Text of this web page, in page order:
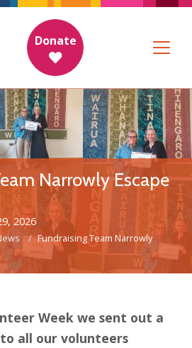
Donate
Narrowly Escape
2026
Fundraising Team Narrowly
Week we sent out a
all our volunteers